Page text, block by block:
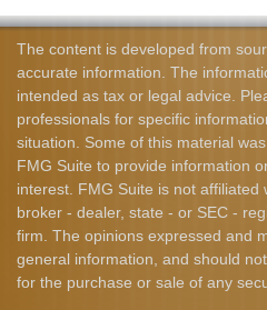
The content is developed from
accurate information. The
intended as tax or legal advice.
professionals for specific
situation. Some of this material
FMG Suite to provide information
interest. FMG Suite is not affiliated
broker - dealer, state - or SEC -
firm. The opinions expressed and
general information, and should
for the purchase or sale of any